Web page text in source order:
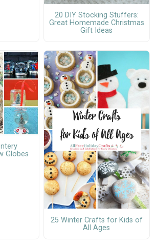
20 DIY Stocking Stuffers:
Great Homemade Christmas
Gift Ideas
Globes
25 Winter Crafts for Kids of
All Ages